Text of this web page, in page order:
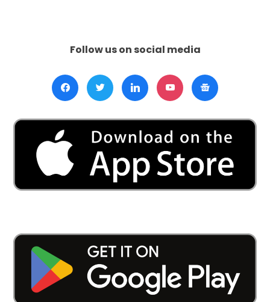
Prevent
—
Engage
in
Salt
Reduction
Follow us on social media